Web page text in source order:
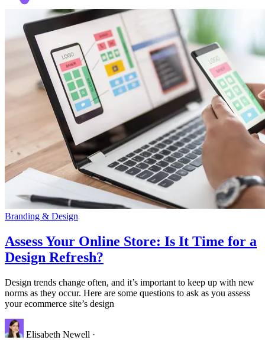
Branding & Design
Assess Your Online Store: Is It Time for a
Design Refresh?
Design trends change often, and it’s important to keep up with new
norms as they occur. Here are some questions to ask as you assess
your ecommerce site’s design
Elisabeth Newell ·